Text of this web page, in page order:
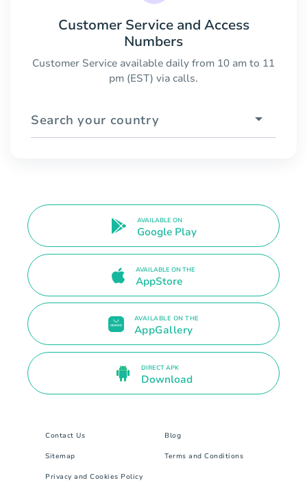
Customer Service and Access
Numbers
Customer Service available daily from 10 am to 11
pm (EST) via calls.
Search your country
AVAILABLE ON
Google Play
AVAILABLE ON THE
AppStore
AVAILABLE ON THE
AppGallery
DIRECT APK
Download
Contact Us Blog
Sitemap Terms and Conditions
Privacy and Cookies Policy